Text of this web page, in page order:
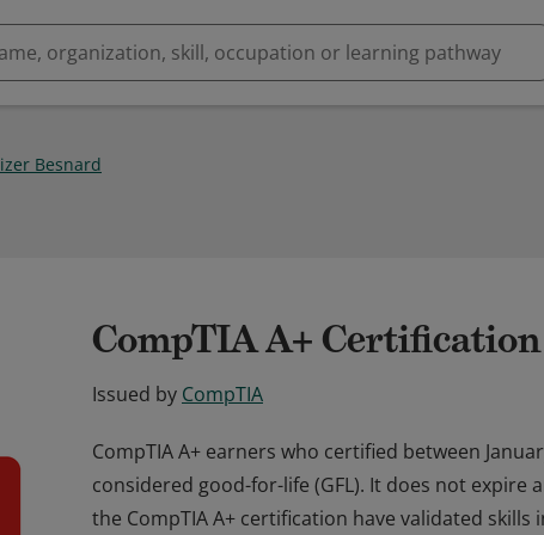
Besnard
CompTIA A+ Certification
Issued by CompTIA
CompTIA A+ earners who certified between
considered good-for-life (GFL). It does not expire
the CompTIA A+ certification have validated